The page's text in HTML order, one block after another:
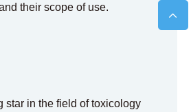
their scope of use.
in the field of toxicology